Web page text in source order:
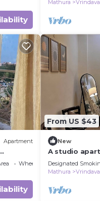
Mathura
Apartment
Wheelchair Accessible
From US $43
New
A studio
Vrindavan
Designated
Mathura